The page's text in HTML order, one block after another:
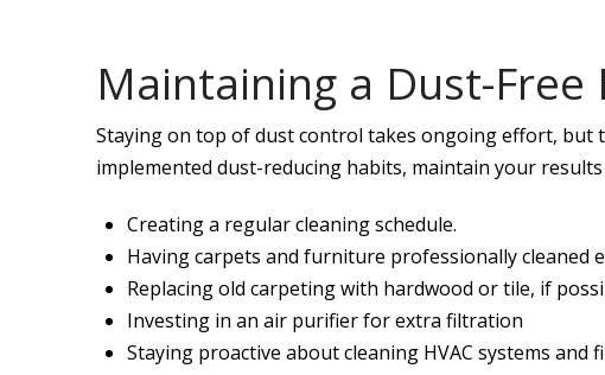
Maintaining a Dust-Free
Staying on top of dust control takes ongoing effort, but
implemented dust-reducing habits, maintain your results
Creating a regular cleaning schedule.
Having carpets and furniture professionally cleaned
Replacing old carpeting with hardwood or tile, if
Investing in an air purifier for extra filtration
Staying proactive about cleaning HVAC systems and